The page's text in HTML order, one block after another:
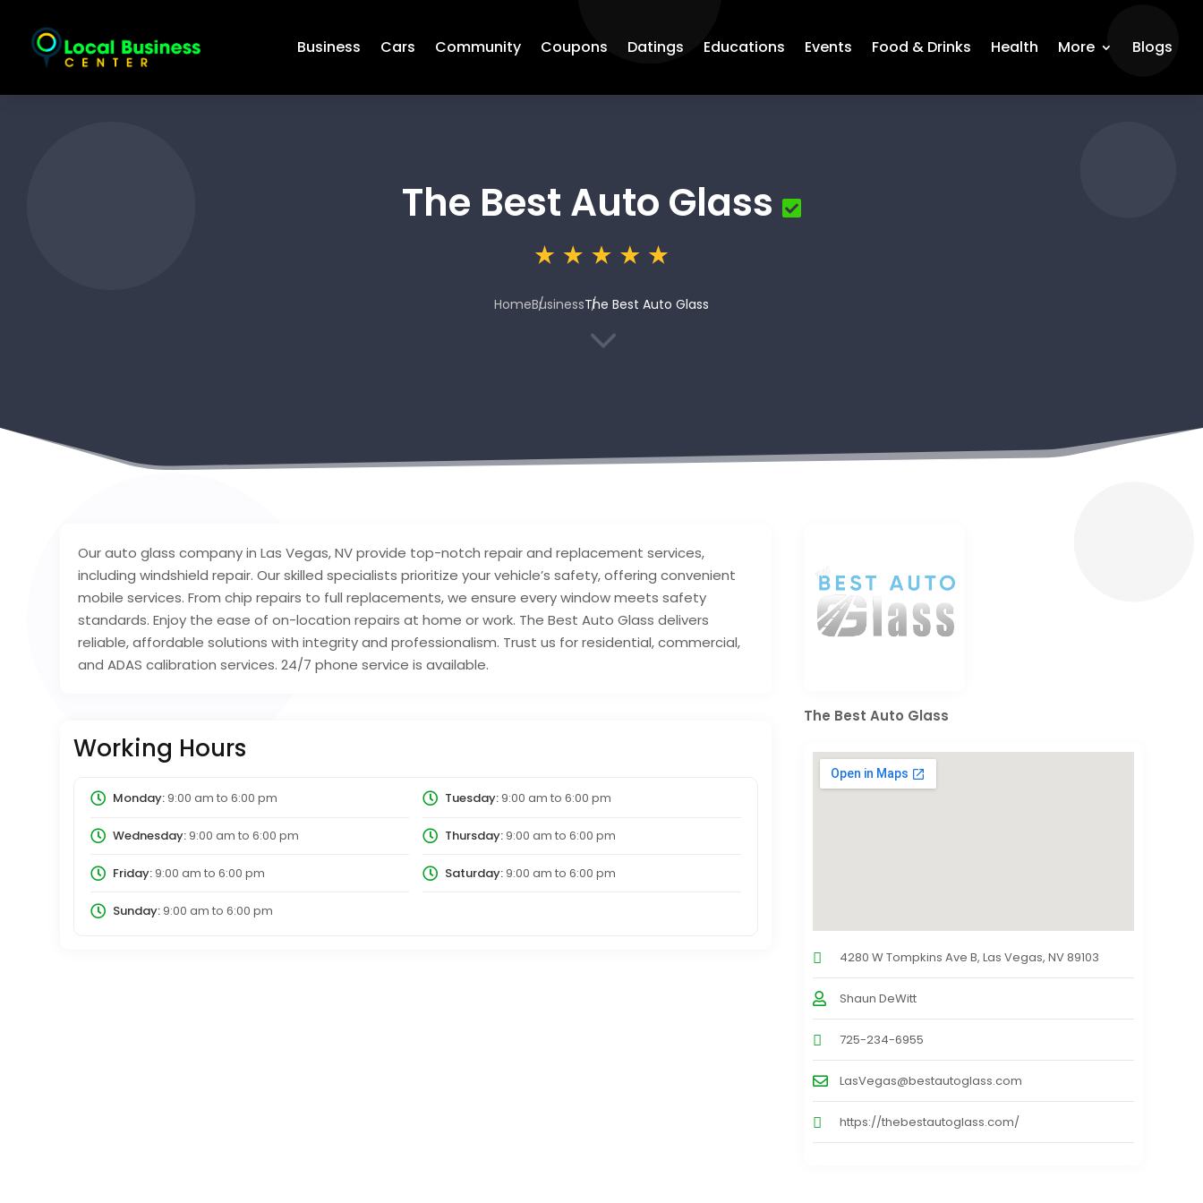
Business Cars Community Coupons Datings Educations Events Food & Drinks Health More Blogs
The Best Auto Glass
HomeBusinessThe Best Auto Glass
3
Our auto glass company in Las Vegas, NV provide top-notch repair and replacement services,
including windshield repair. Our skilled specialists prioritize your vehicle’s safety, offering convenient
mobile services. From chip repairs to full replacements, we ensure every window meets safety
standards. Enjoy the ease of on-location repairs at home or work. The Best Auto Glass delivers
reliable, affordable solutions with integrity and professionalism. Trust us for residential, commercial,
and ADAS calibration services. 24/7 phone service is available.
Working Hours
Monday:9:00 am to 6:00 pm Tuesday:9:00 am to 6:00 pm
Wednesday:9:00 am to 6:00 pm Thursday:9:00 am to 6:00 pm
Friday:9:00 am to 6:00 pm Saturday:9:00 am to 6:00 pm
Sunday:9:00 am to 6:00 pm
The Best Auto Glass
4280 W Tompkins Ave B, Las Vegas, NV 89103
Shaun DeWitt
725-234-6955
LasVegas@bestautoglass.com
https://thebestautoglass.com/